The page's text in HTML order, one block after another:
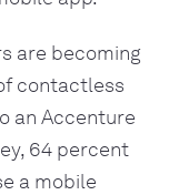
are becoming
contactless
an Accenture
64 percent
a mobile